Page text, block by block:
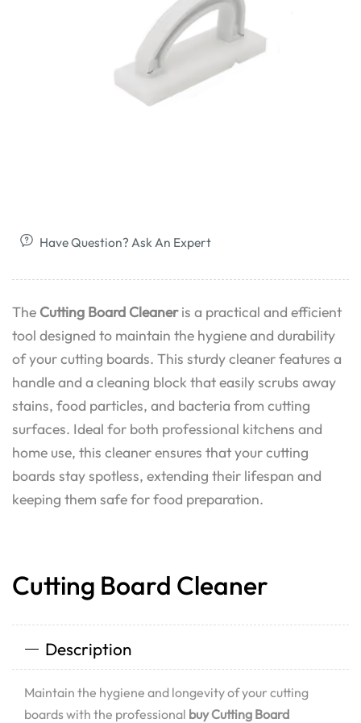
Have Question? Ask An Expert
The Cutting Board Cleaneris a practical and efficient
tool designed to maintain the hygiene and durability
of your cutting boards. This sturdy cleaner features a
handle and a cleaning block that easily scrubs away
stains, food particles, and bacteria from cutting
surfaces. Ideal for both professional kitchens and
home use, this cleaner ensures that your cutting
boards stay spotless, extending their lifespan and
keeping them safe for food preparation.
Cutting Board Cleaner
Description
Maintain the hygiene and longevity of your cutting
boards with the professional buy Cutting Board